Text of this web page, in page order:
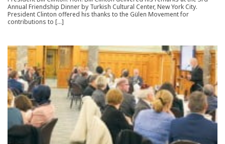
Annual Friendship Dinner by Turkish Cultural Center, New York City.
President Clinton offered his thanks to the Gülen Movement for
contributions to […]